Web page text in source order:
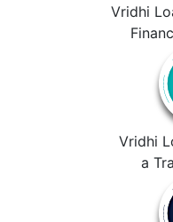
Vridhi
Vridhi
a